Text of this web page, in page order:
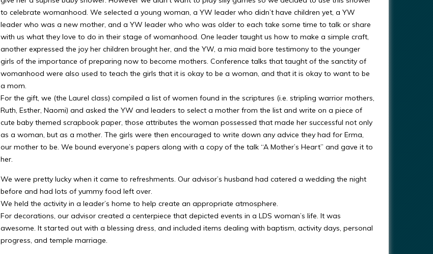
to celebrate womanhood. We selected a young woman, a YW leader who didn’t have children yet, a YW
leader who was a new mother, and a YW leader who who was older to each take some time to talk or share
with us what they love to do in their stage of womanhood. One leader taught us how to make a simple craft,
another expressed the joy her children brought her, and the YW, a mia maid bore testimony to the younger
girls of the importance of preparing now to become mothers. Conference talks that taught of the sanctity of
womanhood were also used to teach the girls that it is okay to be a woman, and that it is okay to want to be
a mom.
For the gift, we (the Laurel class) compiled a list of women found in the scriptures (i.e. stripling warrior mothers,
Ruth, Esther, Naomi) and asked the YW and leaders to select a mother from the list and write on a piece of
cute baby themed scrapbook paper, those attributes the woman possessed that made her successful not only
as a woman, but as a mother. The girls were then encouraged to write down any advice they had for Erma,
our mother to be. We bound everyone’s papers along with a copy of the talk “A Mother’s Heart” and gave it to
her.
We were pretty lucky when it came to refreshments. Our advisor’s husband had catered a wedding the night
before and had lots of yummy food left over.
We held the activity in a leader’s home to help create an appropriate atmosphere.
For decorations, our advisor created a centerpiece that depicted events in a LDS woman’s life. It was
awesome. It started out with a blessing dress, and included items dealing with baptism, activity days, personal
progress, and temple marriage.